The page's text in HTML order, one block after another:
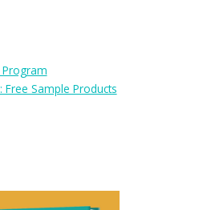
Sample Products